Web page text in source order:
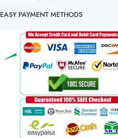
EASY PAYMENT METHODS